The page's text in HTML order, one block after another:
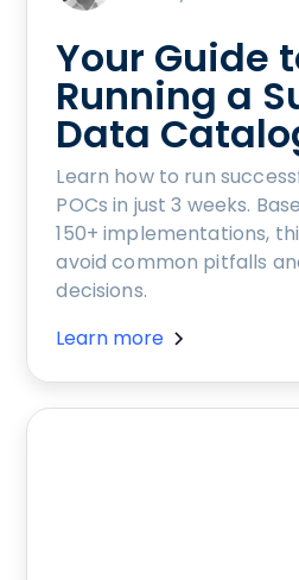
Your Guide
Running a
Data
Learn how to run
POCs in just 3 weeks.
150+ implementations,
avoid common pitfalls
decisions.
Learn more